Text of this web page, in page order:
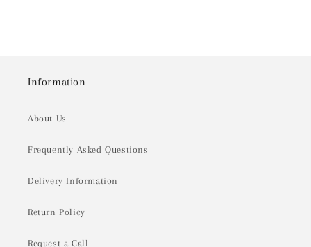
Information
About Us
Frequently Asked Questions
Delivery Information
Return Policy
Request a Call